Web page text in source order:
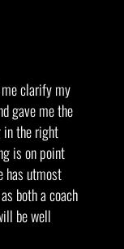
me clarify my
gave me the
in the right
is on point
has utmost
both a coach
be well